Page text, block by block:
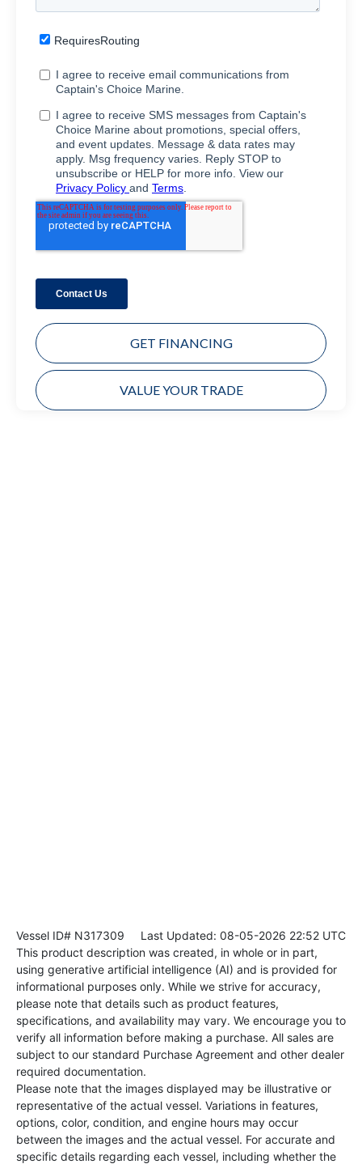
GET FINANCING
VALUE YOUR TRADE
Vessel ID# N317309 Last Updated: 08-05-2026 22:52 UTC
This product description was created, in whole or in part,
using generative artificial intelligence (AI) and is provided for
informational purposes only. While we strive for accuracy,
please note that details such as product features,
specifications, and availability may vary. We encourage you to
verify all information before making a purchase. All sales are
subject to our standard Purchase Agreement and other dealer
required documentation.
Please note that the images displayed may be illustrative or
representative of the actual vessel. Variations in features,
options, color, condition, and engine hours may occur
between the images and the actual vessel. For accurate and
specific details regarding each vessel, including whether the